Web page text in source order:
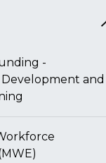
-
and